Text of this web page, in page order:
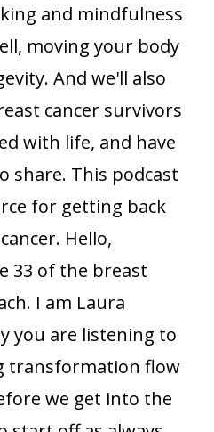
and mindfulness
moving your body
And we'll also
cancer survivors
with life, and have
share. This podcast
for getting back
Hello,
33 of the breast
I am Laura
you are listening to
transformation flow
we get into the